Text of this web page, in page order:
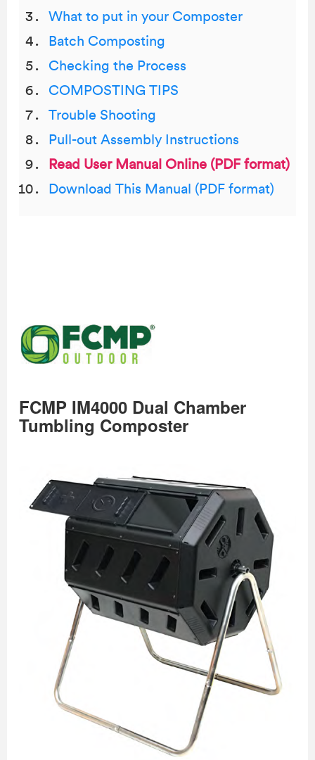
What to put in your Composter
Batch Composting
Checking the Process
COMPOSTING TIPS
Trouble Shooting
Pull-out Assembly Instructions
Read User Manual Online (PDF format)
Download This Manual (PDF format)
FCMP IM4000 Dual Chamber
Tumbling Composter